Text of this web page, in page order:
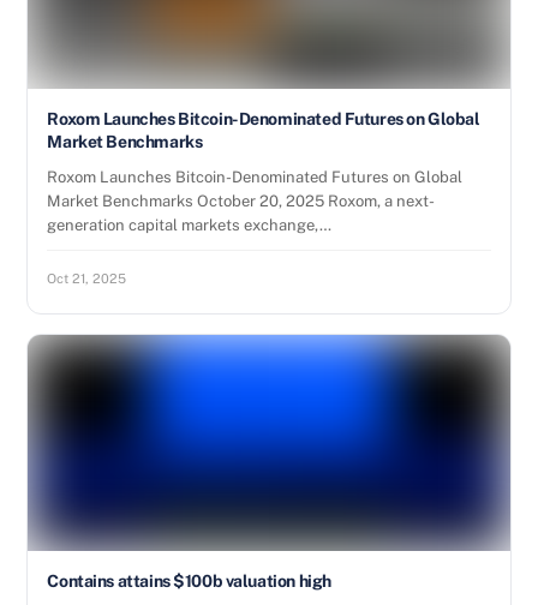
Roxom Launches Bitcoin-Denominated Futures on Global
Market Benchmarks
Roxom Launches Bitcoin-Denominated Futures on Global
Market Benchmarks October 20, 2025 Roxom, a next-
generation capital markets exchange,…
Oct 21, 2025
Contains attains $100b valuation high